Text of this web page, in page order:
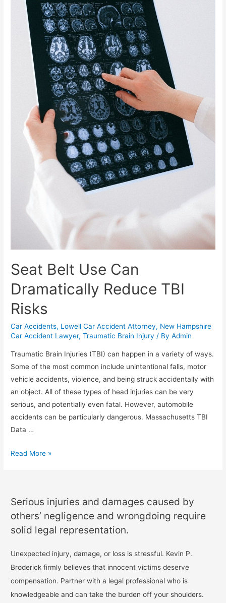
Seat Belt Use Can
Dramatically Reduce TBI
Risks
Car Accidents, Lowell Car Accident Attorney, New Hampshire
Car Accident Lawyer,Traumatic Brain Injury / ByAdmin
Traumatic Brain Injuries (TBI) can happen in a variety of ways.
Some of the most common include unintentional falls, motor
vehicle accidents, violence, and being struck accidentally with
an object. All of these types of head injuries can be very
serious, and potentially even fatal. However, automobile
accidents can be particularly dangerous. Massachusetts TBI
Data …
Read More »
Serious injuries and damages caused by
others’ negligence and wrongdoing require
solid legal representation.
Unexpected injury, damage, or loss is stressful. Kevin P.
Broderick firmly believes that innocent victims deserve
compensation. Partner with a legal professional who is
knowledgeable and can take the burden off your shoulders.